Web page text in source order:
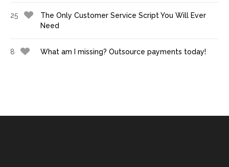
25
The Only Customer Service Script You Will Ever
Need
8 What am I missing? Outsource payments today!